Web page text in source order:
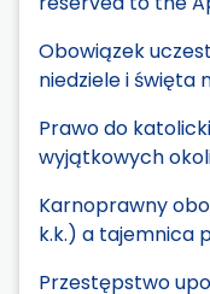
Obowiązek
niedziele i święta
Prawo do
wyjątkowych
Karnoprawny
k.k.) a tajemnica
Przestępstwo